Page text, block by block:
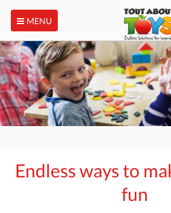
MENU
Endless ways to
fun